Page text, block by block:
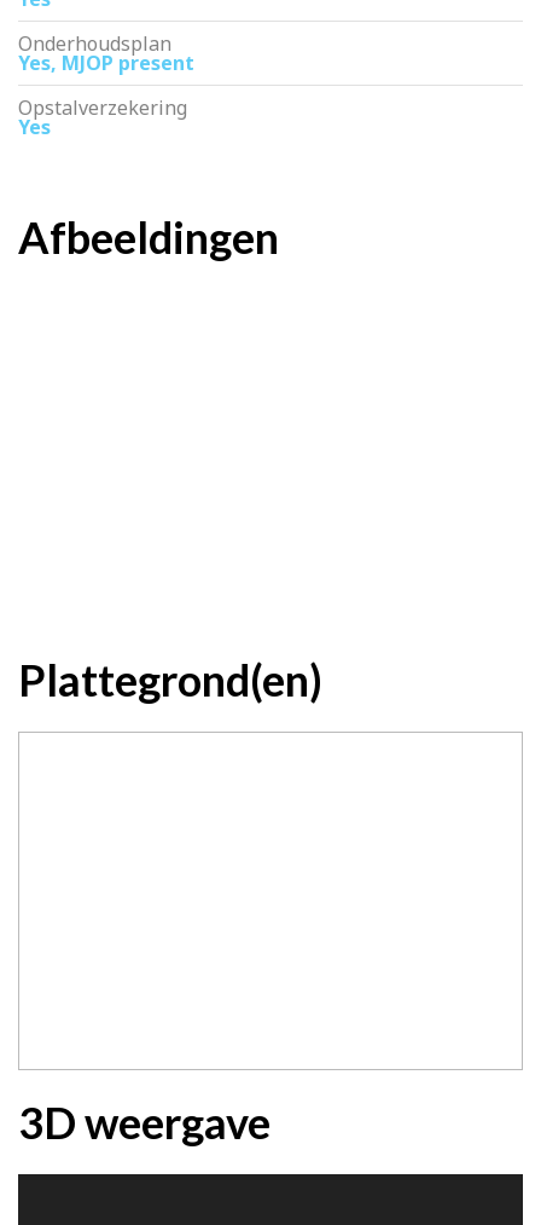
Onderhoudsplan
Yes, MJOP present
Opstalverzekering
Yes
Afbeeldingen
Plattegrond(en)
3D weergave